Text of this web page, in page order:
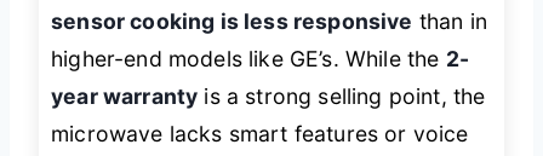
sensor cooking is less responsive than in
higher-end models like GE’s. While the 2-
year warranty is a strong selling point, the
microwave lacks smart features or voice